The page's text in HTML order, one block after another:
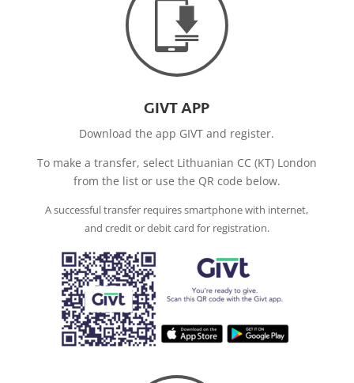
GIVT APP
Download the app GIVT and register.
To make a transfer, select Lithuanian CC (KT) London
from the list or use the QR code below.
A successful transfer requires smartphone with internet,
and credit or debit card for registration.